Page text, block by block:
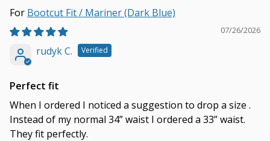
Bootcut Fit / Mariner (Dark Blue)
07/26/2026
rudyk C.
Perfect fit
When I ordered I noticed a suggestion to drop a size .
Instead of my normal 34” waist I ordered a 33” waist.
They fit perfectly.